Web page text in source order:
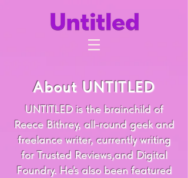
About UNTITLED
UNTITLED is the brainchild of
Reece Bithrey, all-round geek and
freelance writer, currently writing
for Trusted Reviews,and Digital
Foundry. He's also been featured